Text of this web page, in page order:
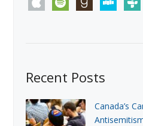
Recent Posts
Canada’s